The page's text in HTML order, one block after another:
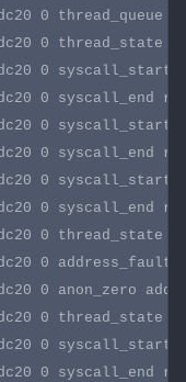
0
0
0 syscall_start
0 syscall_end
0 syscall_start
0 syscall_end
0 syscall_start
0 syscall_end
0
0
0 anon_zero
0
0 syscall_start
0